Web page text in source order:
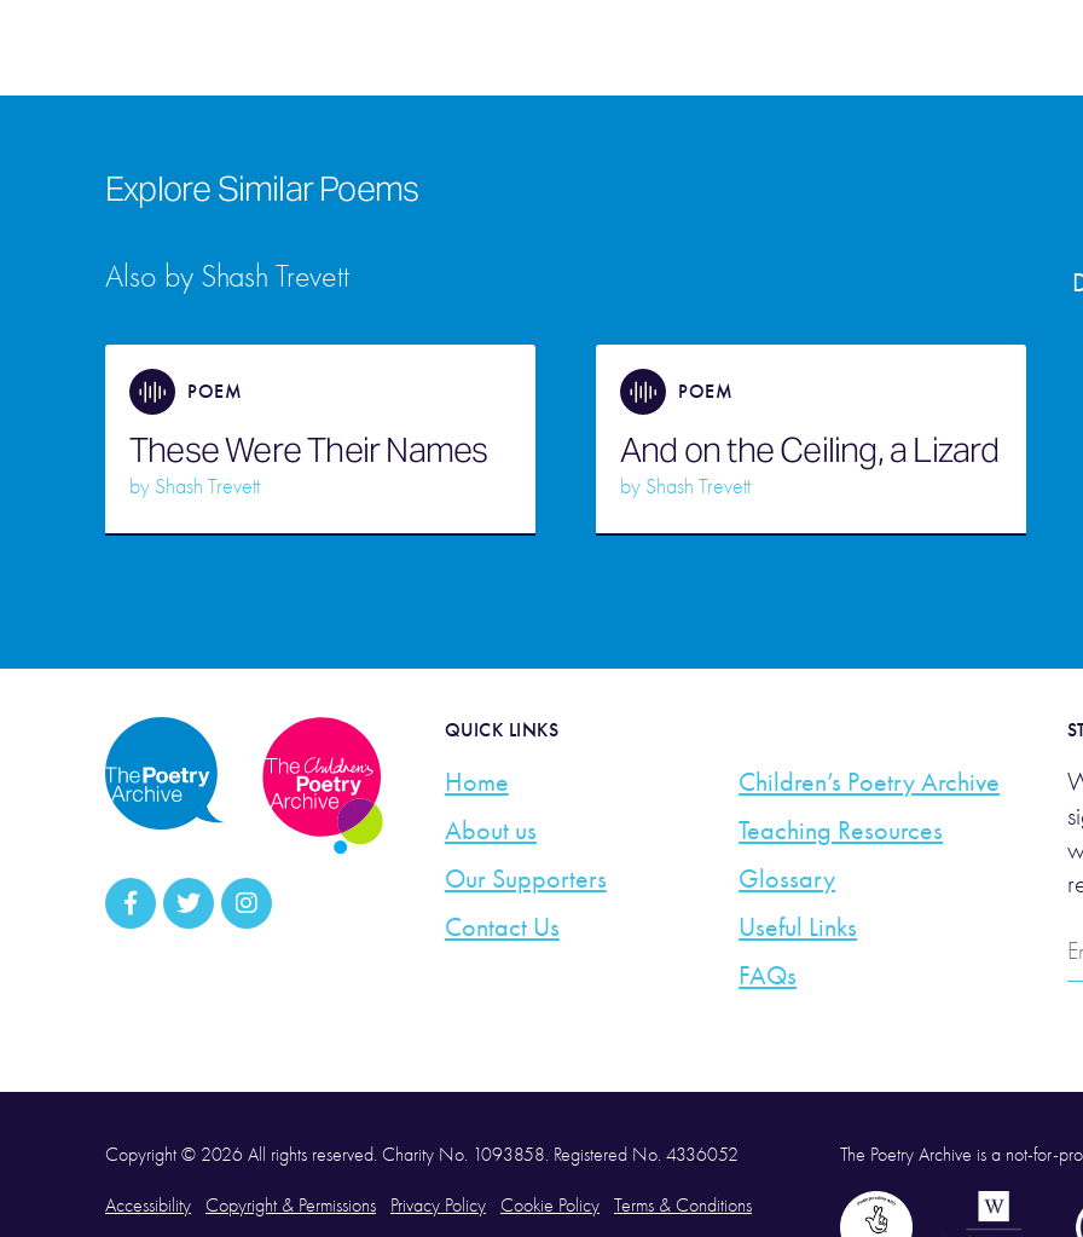
Explore Similar Poems
Also by Shash Trevett
POEM
These Were Their Names
by Shash Trevett
POEM
And on the Ceiling, a Lizard
by Shash Trevett
QUICK LINKS
Home
About us
Our Supporters
Contact Us
Children’s Poetry Archive
Teaching Resources
Glossary
Useful Links
FAQs
Copyright © 2026 All rights reserved. Charity No. 1093858. Registered No. 4336052
Accessibility Copyright & Permissions Privacy Policy Cookie Policy Terms & Conditions
The Poetry Archive is a not-for-